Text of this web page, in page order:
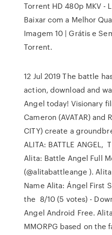
Torrent HD 480p MKV -
Baixar com a Melhor
Imagem 10 | Grátis e
Torrent.
12 Jul 2019 The battle
action, download and
Angel today! Visionary
Cameron (AVATAR) and
CITY) create a
ALITA: BATTLE ANGEL,
Alita: Battle Angel Full
(@alitabattleange ).
Name Alita: Ángel First
the 8/10 (5 votes) -
Angel Android Free.
MMORPG based on the